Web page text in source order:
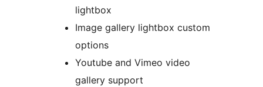
lightbox
Image gallery lightbox custom
options
Youtube and Vimeo video
gallery support